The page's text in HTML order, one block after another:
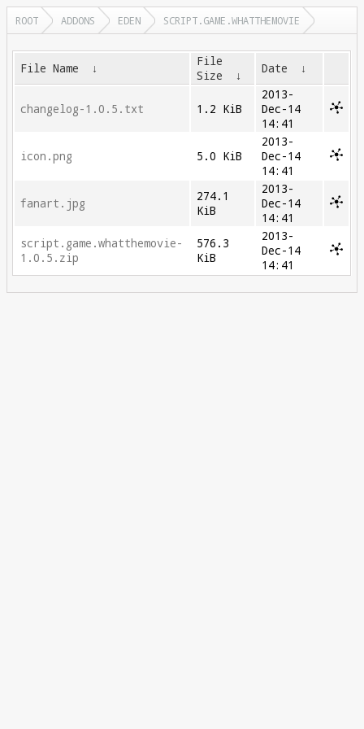
ROOT ADDONS EDEN SCRIPT.GAME.WHATTHEMOVIE
File Name ↓
File
Size
↓ Date ↓
changelog-1.0.5.txt 1.2 KiB
2013-
Dec-14
14:41
icon.png 5.0 KiB
2013-
Dec-14
14:41
fanart.jpg
274.1
KiB
2013-
Dec-14
14:41
script.game.whatthemovie-
1.0.5.zip
576.3
KiB
2013-
Dec-14
14:41